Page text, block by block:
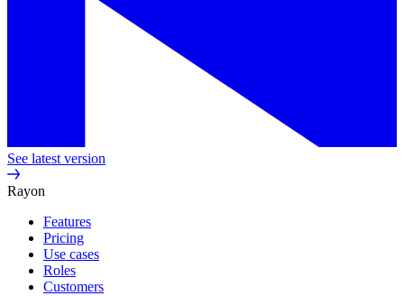
See latest version
Rayon
Features
Pricing
Use cases
Roles
Customers